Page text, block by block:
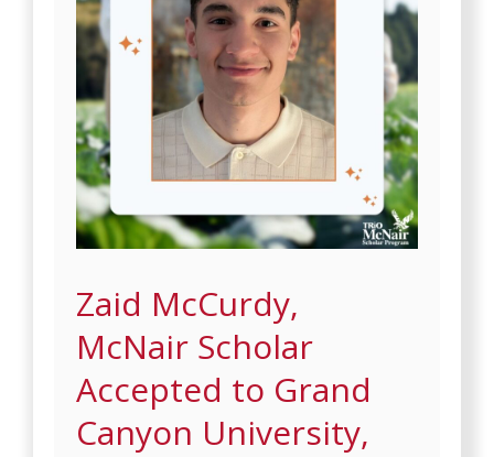
Zaid McCurdy,
McNair Scholar
Accepted to Grand
Canyon University,